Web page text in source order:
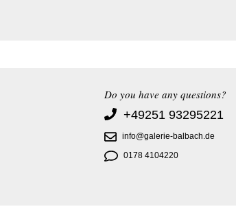
Do you have any questions?
+49251 93295221
info@galerie-balbach.de
0178 4104220